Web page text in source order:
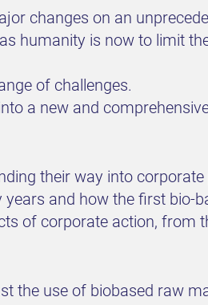
changes on an
humanity is now to limit
of challenges.
a new and
their way into
and how the first bio-
of corporate action, from
the use of biobased raw